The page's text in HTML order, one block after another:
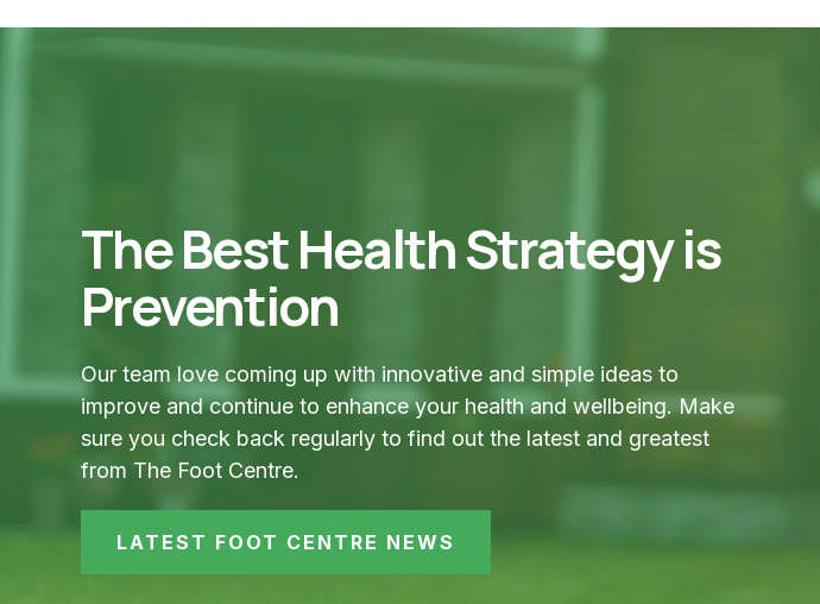
The Best Health Strategy is
Prevention
Our team love coming up with innovative and simple ideas to
improve and continue to enhance your health and wellbeing. Make
sure you check back regularly to find out the latest and greatest
from The Foot Centre.
LATEST FOOT CENTRE NEWS